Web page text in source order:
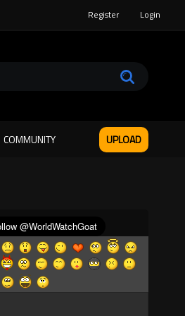
Register Login
COMMUNITY UPLOAD